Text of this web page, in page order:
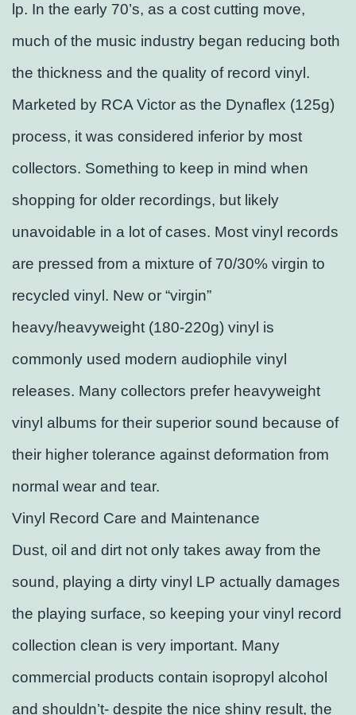
lp. In the early 70’s, as a cost cutting move,
much of the music industry began reducing both
the thickness and the quality of record vinyl.
Marketed by RCA Victor as the Dynaflex (125g)
process, it was considered inferior by most
collectors. Something to keep in mind when
shopping for older recordings, but likely
unavoidable in a lot of cases. Most vinyl records
are pressed from a mixture of 70/30% virgin to
recycled vinyl. New or “virgin”
heavy/heavyweight (180-220g) vinyl is
commonly used modern audiophile vinyl
releases. Many collectors prefer heavyweight
vinyl albums for their superior sound because of
their higher tolerance against deformation from
normal wear and tear.
Vinyl Record Care and Maintenance
Dust, oil and dirt not only takes away from the
sound, playing a dirty vinyl LP actually damages
the playing surface, so keeping your vinyl record
collection clean is very important. Many
commercial products contain isopropyl alcohol
and shouldn’t- despite the nice shiny result, the